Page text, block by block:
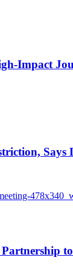
Impact